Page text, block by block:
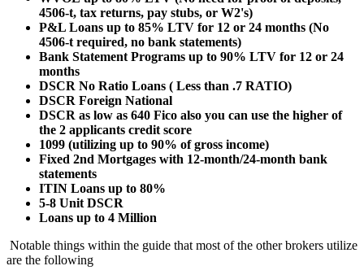
4506-t, tax returns, pay stubs, or W2's)
P&L Loans up to 85% LTV for 12 or 24 months (No
4506-t required, no bank statements)
Bank Statement Programs up to 90% LTV for 12 or 24
months
DSCR No Ratio Loans ( Less than .7 RATIO)
DSCR Foreign National
DSCR as low as 640 Fico also you can use the higher of
the 2 applicants credit score
1099 (utilizing up to 90% of gross income)
Fixed 2nd Mortgages with 12-month/24-month bank
statements
ITIN Loans up to 80%
5-8 Unit DSCR
Loans up to 4 Million
Notable things within the guide that most of the other brokers utilize
are the following